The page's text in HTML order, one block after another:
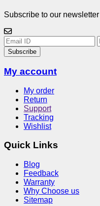
Subscribe to our newsletter
Subscribe
My account
My order
Return
Support
Tracking
Wishlist
Quick Links
Blog
Feedback
Warranty
Why Choose us
Sitemap